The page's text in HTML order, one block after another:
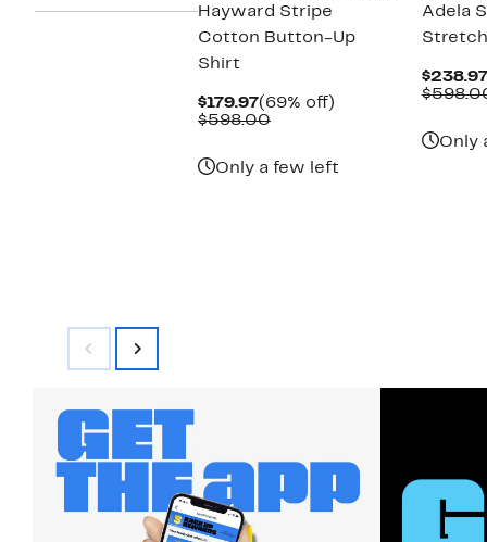
Hayward Stripe
Cotton Button-Up
Shirt
$179.97Current
Price
(69% off)
$598.00Comparable
Only a few left
Adela
$238.97
Only